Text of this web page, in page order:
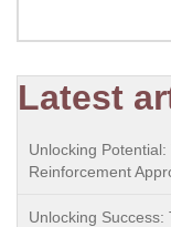
Latest
Unlocking Potential:
Reinforcement
Unlocking